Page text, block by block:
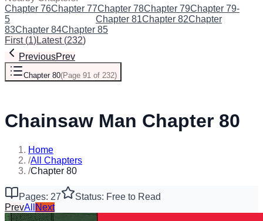
Chapter 76Chapter 77Chapter 78Chapter 79Chapter 79-
5
Chapter 81Chapter 82Chapter
83Chapter 84Chapter 85
First(1)Latest(232)
PreviousPrev
Chapter 80(Page 91 of 232)
Chainsaw Man Chapter 80
Home
/All Chapters
/Chapter 80
Pages: 27
Status: Free to Read
PrevAll Next